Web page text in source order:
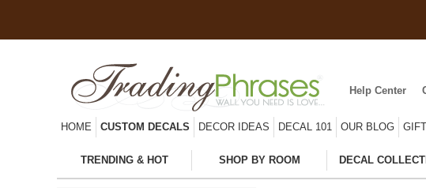
Help Center
HOME CUSTOM DECALS DECOR IDEAS DECAL 101 OUR BLOG
TRENDING & HOT SHOP BY ROOM DECAL